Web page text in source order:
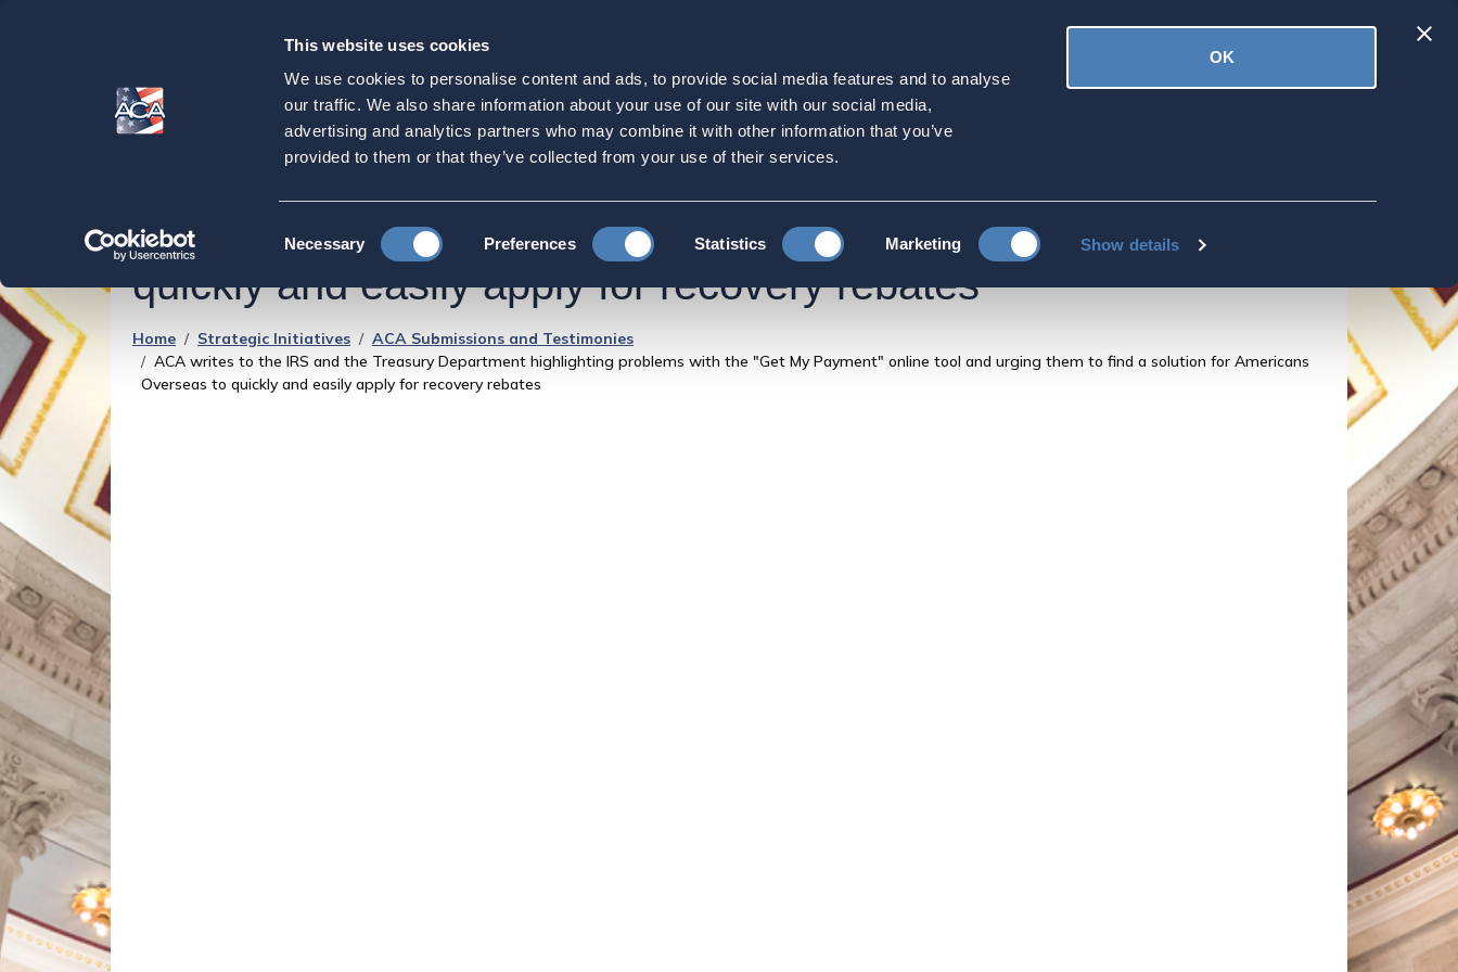
This website uses cookies
We use cookies to personalise content and ads, to provide social media features and to analyse
our traffic. We also share information about your use of our site with our social media,
advertising and analytics partners who may combine it with other information that you’ve
provided to them or that they’ve collected from your use of their services.
Selection
Necessary Preferences Statistics Marketing Show details
OK
Our
Purpose
ACA writes to the IRS and the Treasury Department
highlighting problems with the "Get My Payment" online tool
and urging them to find a solution for Americans Overseas to
quickly and easily apply for recovery rebates
Home Strategic Initiatives
ACA Submissions and Testimonies
ACA writes to the IRS and the Treasury Department highlighting problems with the "Get My Payment" online tool and urging them to find a solution for Americans
Overseas to quickly and easily apply for recovery rebates